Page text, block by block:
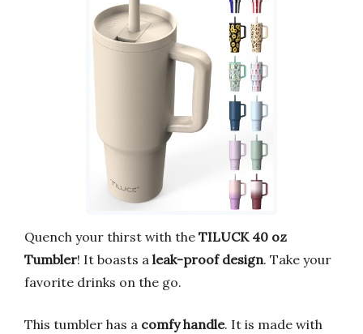
Quench your thirst with the TILUCK 40 oz
Tumbler! It boasts a leak-proof design. Take your
favorite drinks on the go.
This tumbler has a comfy handle. It is made with